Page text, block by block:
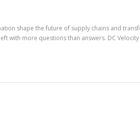
shape the future of supply chains and
with more questions than answers. DC Velocity